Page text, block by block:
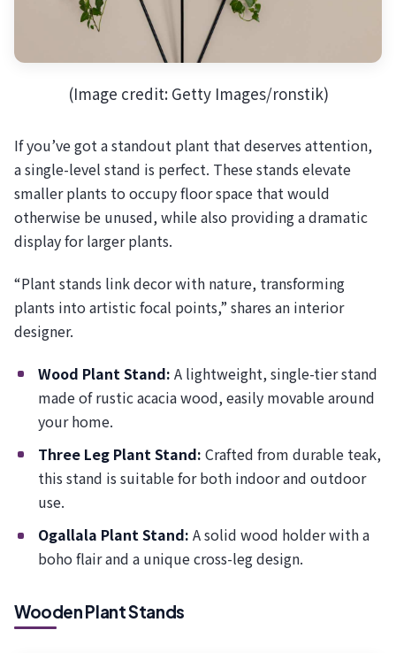
(Image credit: Getty Images/ronstik)
If you’ve got a standout plant that deserves attention,
a single-level stand is perfect. These stands elevate
smaller plants to occupy floor space that would
otherwise be unused, while also providing a dramatic
display for larger plants.
“Plant stands link decor with nature, transforming
plants into artistic focal points,” shares an interior
designer.
Wood Plant Stand: A lightweight, single-tier stand
made of rustic acacia wood, easily movable around
your home.
Three Leg Plant Stand: Crafted from durable teak,
this stand is suitable for both indoor and outdoor
use.
Ogallala Plant Stand: A solid wood holder with a
boho flair and a unique cross-leg design.
Wooden Plant Stands